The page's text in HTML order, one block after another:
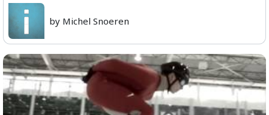
by Michel Snoeren